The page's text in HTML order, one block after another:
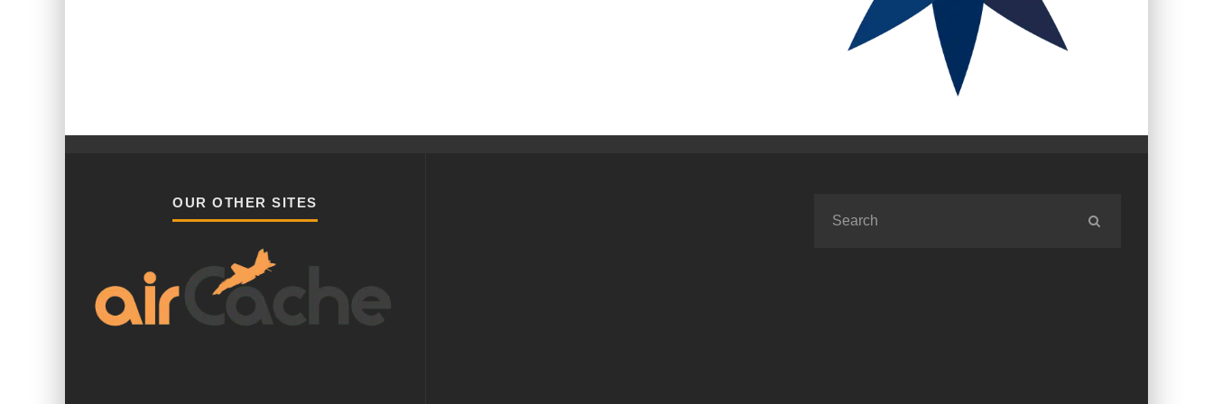
OUR OTHER SITES